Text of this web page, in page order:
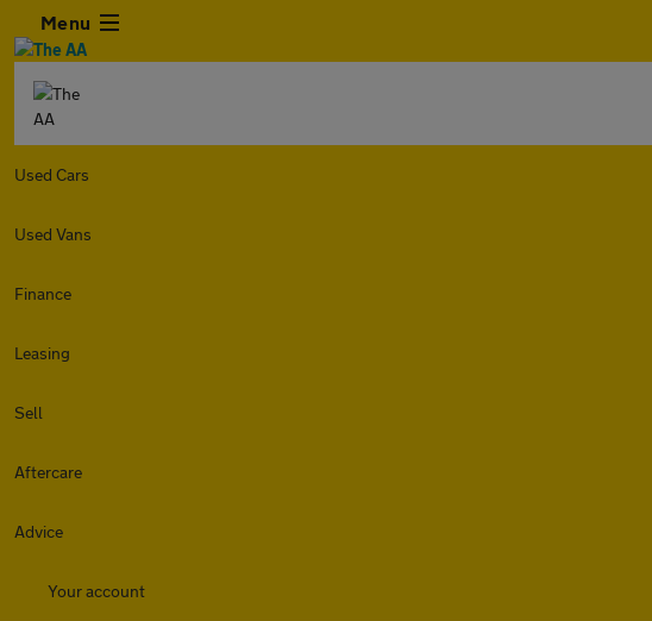
Menu
Used Cars
Used Vans
Finance
Leasing
Sell
Aftercare
Advice
Your account